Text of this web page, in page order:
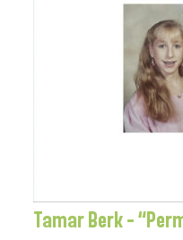
Tamar Berk –